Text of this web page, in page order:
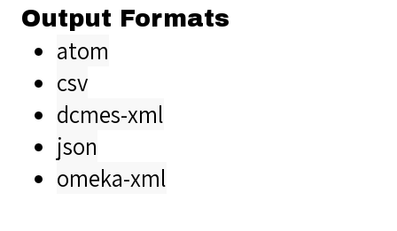
Output Formats
atom
csv
dcmes-xml
json
omeka-xml